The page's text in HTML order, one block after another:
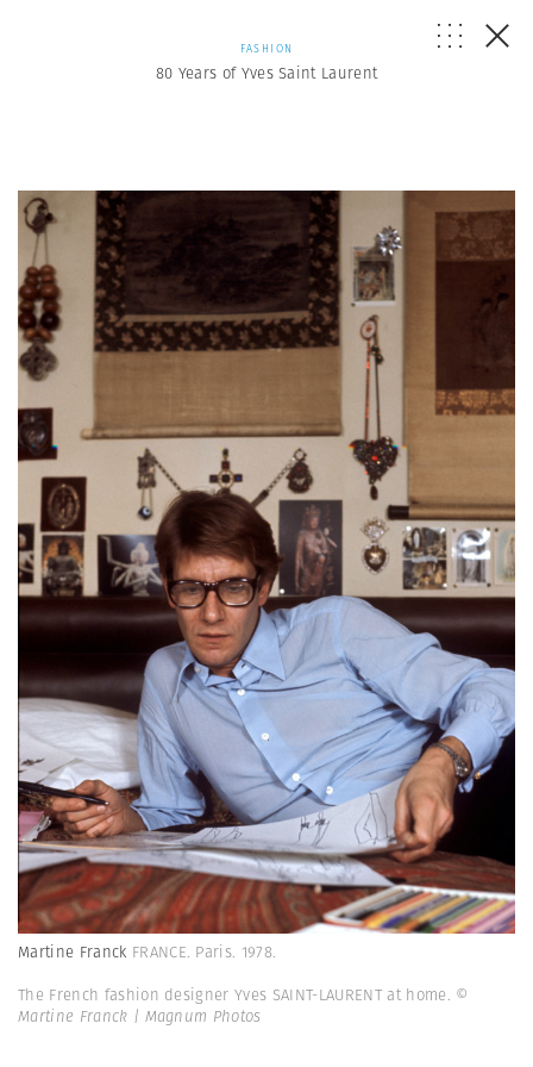
FASHION
80 Years of Yves Saint Laurent
Martine Franck FRANCE. Paris. 1978.
The French fashion designer Yves SAINT-LAURENT at home. ©
Martine Franck | Magnum Photos